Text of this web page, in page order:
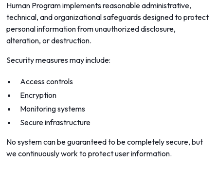
Human Program implements reasonable administrative,
technical, and organizational safeguards designed to protect
personal information from unauthorized disclosure,
alteration, or destruction.
Security measures may include:
Access controls
Encryption
Monitoring systems
Secure infrastructure
No system can be guaranteed to be completely secure, but
we continuously work to protect user information.